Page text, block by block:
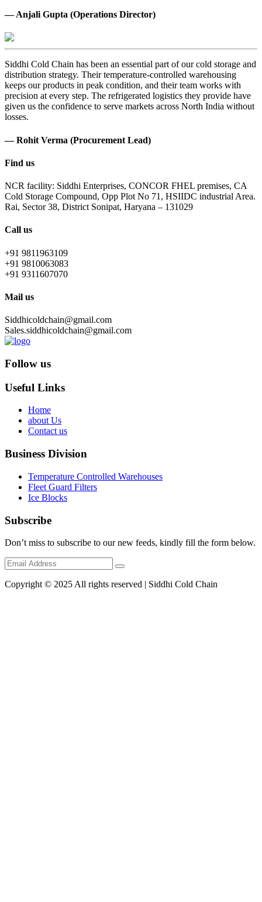
— Anjali Gupta (Operations Director)
Siddhi Cold Chain has been an essential part of our cold storage and
distribution strategy. Their temperature-controlled warehousing
keeps our products in peak condition, and their team works with
precision at every step. The refrigerated logistics they provide have
given us the confidence to serve markets across North India without
losses.
— Rohit Verma (Procurement Lead)
Find us
NCR facility: Siddhi Enterprises, CONCOR FHEL premises, CA
Cold Storage Compound, Opp Plot No 71, HSIIDC industrial Area.
Rai, Sector 38, District Sonipat, Haryana – 131029
Call us
+91 9811963109
+91 9810063083
+91 9311607070
Mail us
Siddhicoldchain@gmail.com
Sales.siddhicoldchain@gmail.com
Follow us
Useful Links
Home
about Us
Contact us
Business Division
Temperature Controlled Warehouses
Fleet Guard Filters
Ice Blocks
Subscribe
Don’t miss to subscribe to our new feeds, kindly fill the form below.
Copyright © 2025 All rights reserved | Siddhi Cold Chain